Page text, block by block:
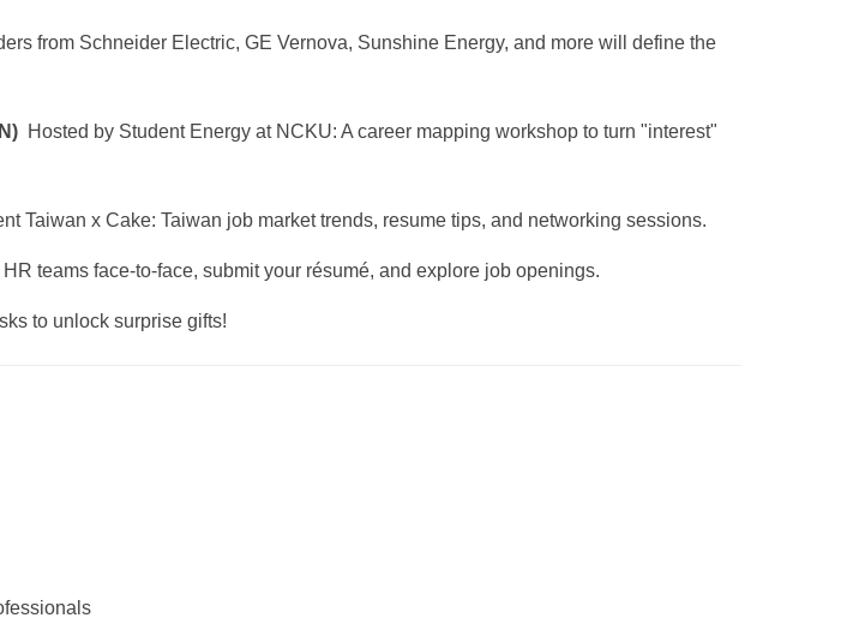
from Schneider Electric, GE Vernova, Sunshine Energy, and more will define the
Hosted by Student Energy at NCKU: A career mapping workshop to turn "interest"
Taiwan x Cake: Taiwan job market trends, resume tips, and networking sessions.
HR teams face-to-face, submit your résumé, and explore job openings.
to unlock surprise gifts!